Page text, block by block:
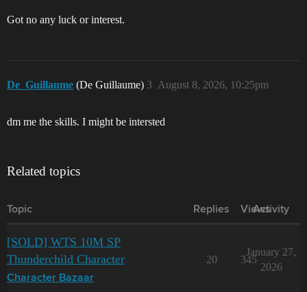
Got no any luck or interest.
De_Guillaume (De Guillaume) August 8, 2026, 10:25pm
3
dm me the skills. I might be intersted
Related topics
Topic Replies Views
Activity
[SOLD] WTS 10M SP
Thunderchild Character
Character Bazaar
20 345
January 27,
2026